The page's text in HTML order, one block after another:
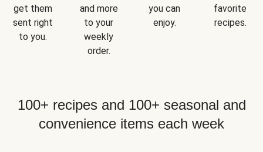
get them
sent right
to you.
and more
to your
weekly
order.
you can
enjoy.
favorite
recipes.
100+ recipes and 100+ seasonal and
convenience items each week